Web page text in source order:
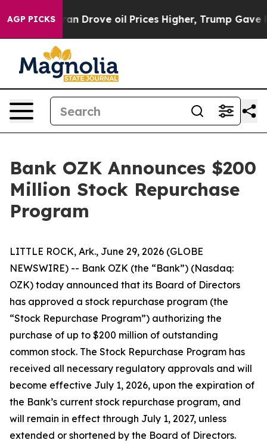
AGP PICKS
With Iran Drove oil Prices Higher, Trump Gave
Bank OZK Announces $200
Million Stock Repurchase
Program
LITTLE ROCK, Ark., June 29, 2026 (GLOBE
NEWSWIRE) -- Bank OZK (the “Bank”) (Nasdaq:
OZK) today announced that its Board of Directors
has approved a stock repurchase program (the
“Stock Repurchase Program”) authorizing the
purchase of up to $200 million of outstanding
common stock. The Stock Repurchase Program has
received all necessary regulatory approvals and will
become effective July 1, 2026, upon the expiration of
the Bank’s current stock repurchase program, and
will remain in effect through July 1, 2027, unless
extended or shortened by the Board of Directors.